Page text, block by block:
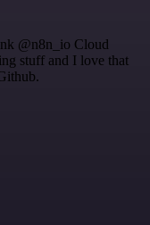
@n8n_io Cloud
stuff and I love that